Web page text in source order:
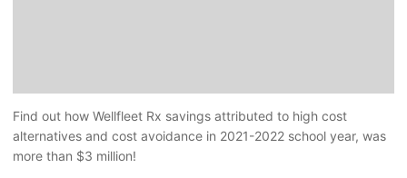
Find out how Wellfleet Rx savings attributed to high cost
alternatives and cost avoidance in 2021-2022 school year, was
more than $3 million!